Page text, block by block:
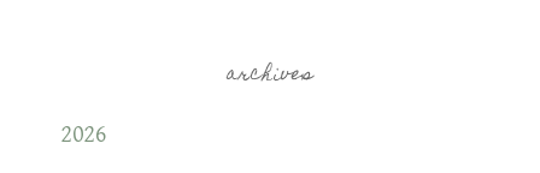
archives
2026